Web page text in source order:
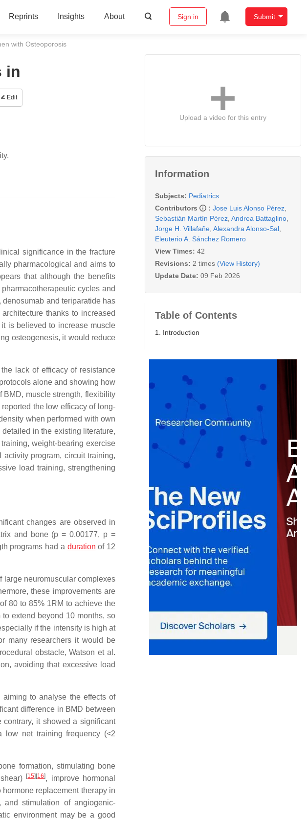
Reprints Insights About Sign in Submit
with Osteoporosis
in
Edit
significance in the fracture
pharmacological and aims to
that although the benefits
cycles and
and teriparatide has
thanks to increased
is believed to increase muscle
osteogenesis, it would reduce
lack of efficacy of resistance
alone and showing how
BMD, muscle strength, flexibility
the low efficacy of long-
when performed with own
in the existing literature,
weight-bearing exercise
program, circuit training,
load training, strengthening
changes are observed in
and bone (p = 0.00177, p =
programs had a duration of 12
large neuromuscular complexes
these improvements are
80 to 85% 1RM to achieve the
extend beyond 10 months, so
if the intensity is high at
many researchers it would be
obstacle, Watson et al.
avoiding that excessive load
to analyse the effects of
difference in BMD between
it showed a significant
net training frequency (<2
formation, stimulating bone
[15] [16], improve hormonal
hormone replacement therapy in
and stimulation of angiogenic-
environment may be a good
Upload a video for this entry
Information
Subjects: Pediatrics
Contributors
: Jose Luis Alonso Pérez
Sebastián Martín Pérez Andrea Battaglino
Jorge H. Villafañe Alexandra Alonso-Sal
Eleuterio A. Sánchez Romero
View Times: 42
Revisions: 2 times (View History)
Update Date: 09 Feb 2026
Table of Contents
1. Introduction